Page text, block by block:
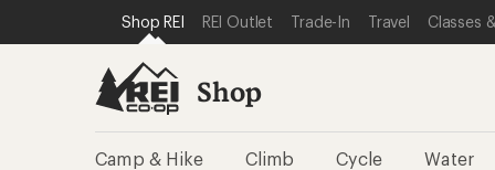
REI ACCESSIBILITY STATEMENT
SKIP TO MAIN CONTENT
SKIP TO SHOP REI CATEGORIES
Shop REI REI Outlet Trade-In Travel Classes
Shop
Camp & Hike Climb Cycle Water